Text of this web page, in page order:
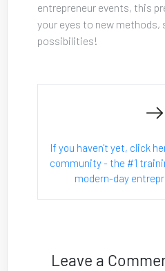
entrepreneur events, this
your eyes to new methods,
possibilities!
If you haven't yet, click
community - the #1
modern-day
Leave a